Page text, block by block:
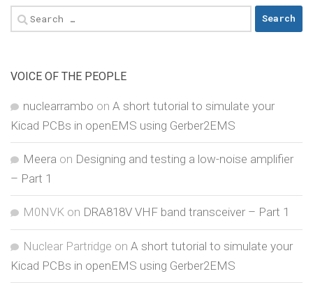
Search
for:
VOICE OF THE PEOPLE
nuclearrambo on A short tutorial to simulate your
Kicad PCBs in openEMS using Gerber2EMS
Meera on Designing and testing a low-noise amplifier
– Part 1
M0NVK on DRA818V VHF band transceiver – Part 1
Nuclear Partridge on A short tutorial to simulate your
Kicad PCBs in openEMS using Gerber2EMS